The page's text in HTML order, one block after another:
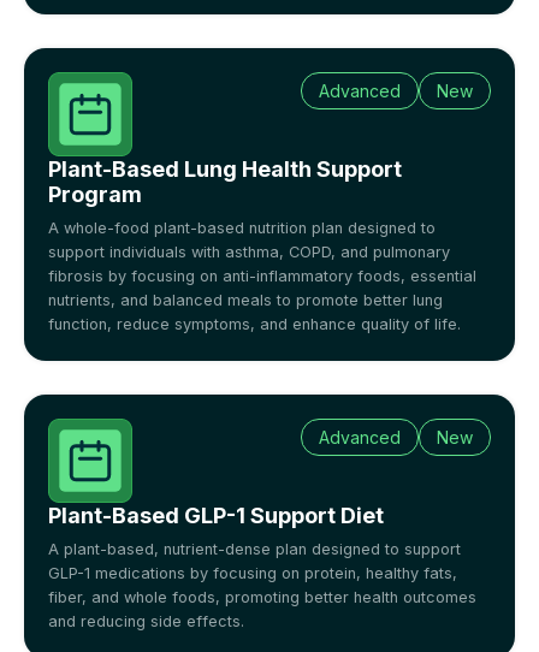
Advanced New
Plant-Based Lung Health Support
Program
A whole-food plant-based nutrition plan designed to
support individuals with asthma, COPD, and pulmonary
fibrosis by focusing on anti-inflammatory foods, essential
nutrients, and balanced meals to promote better lung
function, reduce symptoms, and enhance quality of life.
Advanced New
Plant-Based GLP-1 Support Diet
A plant-based, nutrient-dense plan designed to support
GLP-1 medications by focusing on protein, healthy fats,
fiber, and whole foods, promoting better health outcomes
and reducing side effects.